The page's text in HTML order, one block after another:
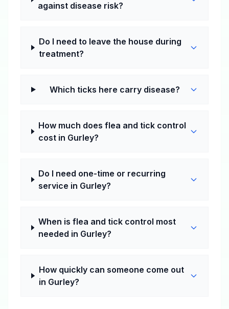
against disease risk?
Do I need to leave the house during
treatment?
Which ticks here carry disease?
How much does flea and tick control
cost in Gurley?
Do I need one-time or recurring
service in Gurley?
When is flea and tick control most
needed in Gurley?
How quickly can someone come out
in Gurley?